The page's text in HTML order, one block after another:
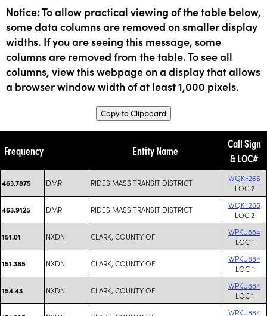
Notice: To allow practical viewing of the table below,
some data columns are removed on smaller display
widths. If you are seeing this message, some
columns are removed from the table. To see all
columns, view this webpage on a display that allows
a browser window width of at least 1,000 pixels.
Copy to Clipboard
Frequency Entity Name
Call Sign
& LOC#
463.7875 DMR RIDES MASS TRANSIT DISTRICT
WQKF266
LOC 2
463.9125 DMR RIDES MASS TRANSIT DISTRICT
WQKF266
LOC 2
151.01 NXDN CLARK, COUNTY OF
WPKU884
LOC 1
151.385 NXDN CLARK, COUNTY OF
WPKU884
LOC 1
154.43 NXDN CLARK, COUNTY OF
WPKU884
LOC 1
WPKU884